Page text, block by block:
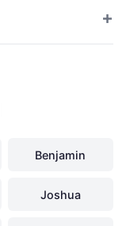
Benjamin
Joshua